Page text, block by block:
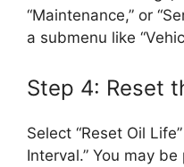
“Maintenance,” or
a submenu like
Step 4: Reset
Select “Reset Oil
Interval.” You may